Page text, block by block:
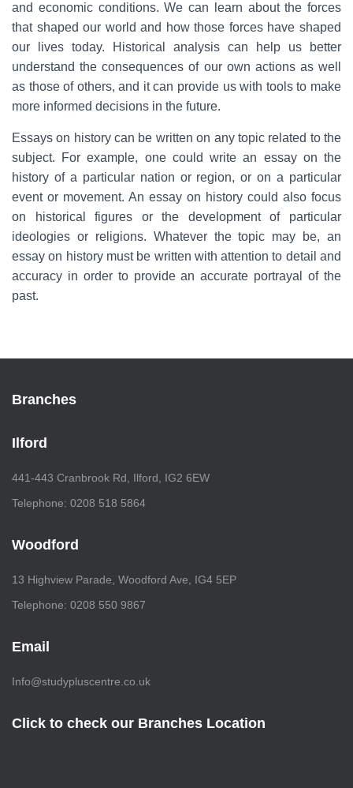
and economic conditions. We can learn about the forces
that shaped our world and how those forces have shaped
our lives today. Historical analysis can help us better
understand the consequences of our own actions as well
as those of others, and it can provide us with tools to make
more informed decisions in the future.
Essays on history can be written on any topic related to the
subject. For example, one could write an essay on the
history of a particular nation or region, or on a particular
event or movement. An essay on history could also focus
on historical figures or the development of particular
ideologies or religions. Whatever the topic may be, an
essay on history must be written with attention to detail and
accuracy in order to provide an accurate portrayal of the
past.
Branches
Ilford
441-443 Cranbrook Rd, Ilford, IG2 6EW
Telephone: 0208 518 5864
Woodford
13 Highview Parade, Woodford Ave, IG4 5EP
Telephone: 0208 550 9867
Email
Info@studypluscentre.co.uk
Click to check our Branches Location